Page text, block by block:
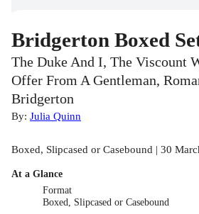
Bridgerton Boxed
The Duke And I, The Viscount
Offer From A Gentleman,
Bridgerton
By: Julia Quinn
Boxed, Slipcased or Casebound | 30
At a Glance
Format
Boxed, Slipcased or Casebound